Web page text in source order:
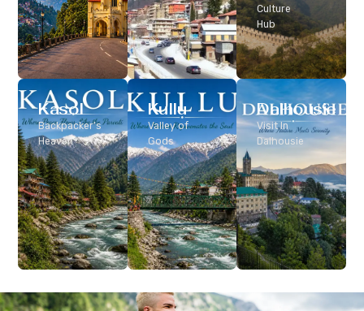
Culture
Hub
Dalhousie
Visit In
Dalhousie
Kasol
Backpacker’s
Heaven
Kullu
Valley of
Gods